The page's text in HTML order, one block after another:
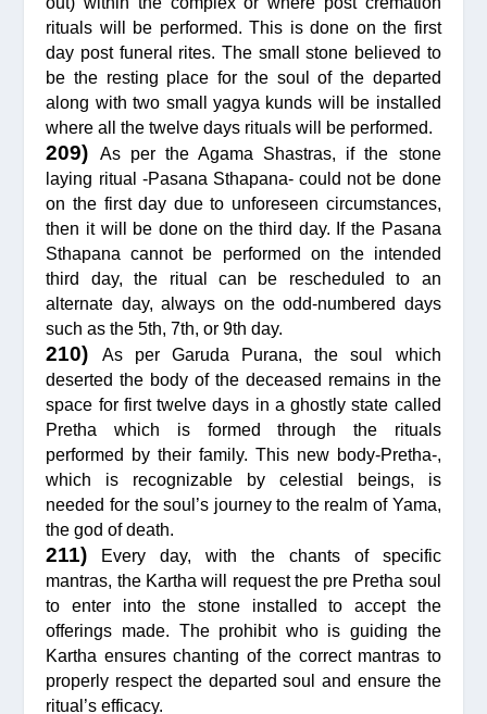
rituals will be performed. This is done on the first
day post funeral rites. The small stone believed to
be the resting place for the soul of the departed
along with two small yagya kunds will be installed
where all the twelve days rituals will be performed.
209)
As per the Agama Shastras, if the stone
laying ritual -Pasana Sthapana- could not be done
on the first day due to unforeseen circumstances,
then it will be done on the third day. If the Pasana
Sthapana cannot be performed on the intended
third day, the ritual can be rescheduled to an
alternate day, always on the odd-numbered days
such as the 5th, 7th, or 9th day.
210)
As per Garuda Purana, the soul which
deserted the body of the deceased remains in the
space for first twelve days in a ghostly state called
Pretha which is formed through the rituals
performed by their family. This new body-Pretha-,
which is recognizable by celestial beings, is
needed for the soul’s journey to the realm of Yama,
the god of death.
211) Every day, with the chants of specific
mantras, the Kartha will request the pre Pretha soul
to enter into the stone installed to accept the
offerings made. The prohibit who is guiding the
Kartha ensures chanting of the correct mantras to
properly respect the departed soul and ensure the
ritual’s efficacy.